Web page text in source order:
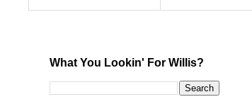
What You Lookin' For Willis?